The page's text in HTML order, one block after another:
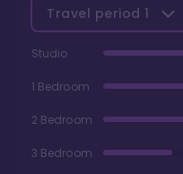
Travel period 1
Studio
1 Bedroom
2 Bedroom
3 Bedroom